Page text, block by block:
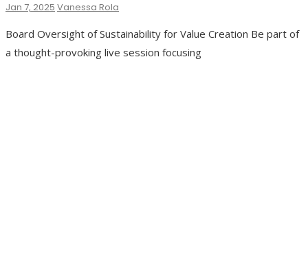
Jan 7, 2025 Vanessa Rola
Board Oversight of Sustainability for Value Creation Be part of
a thought-provoking live session focusing